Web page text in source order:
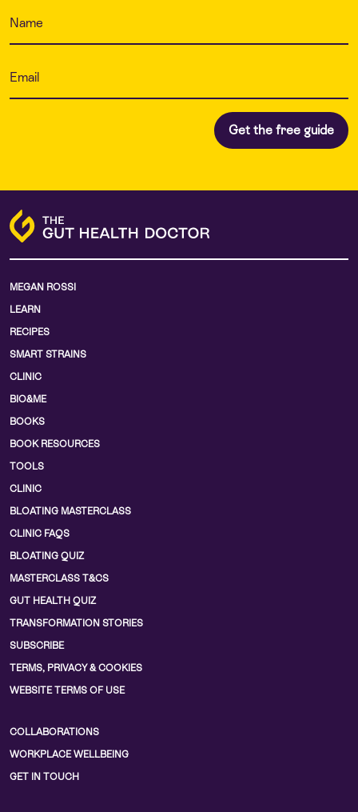
MEGAN ROSSI
LEARN
RECIPES
SMART STRAINS
CLINIC
BIO&ME
BOOKS
BOOK RESOURCES
TOOLS
CLINIC
BLOATING MASTERCLASS
CLINIC FAQS
BLOATING QUIZ
MASTERCLASS T&CS
GUT HEALTH QUIZ
TRANSFORMATION STORIES
SUBSCRIBE
TERMS, PRIVACY & COOKIES
WEBSITE TERMS OF USE
COLLABORATIONS
WORKPLACE WELLBEING
GET IN TOUCH